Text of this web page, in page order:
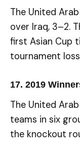
The United
over Iraq, 3–2.
first Asian Cup
tournament
17. 2019
The United
teams in six
the knockout